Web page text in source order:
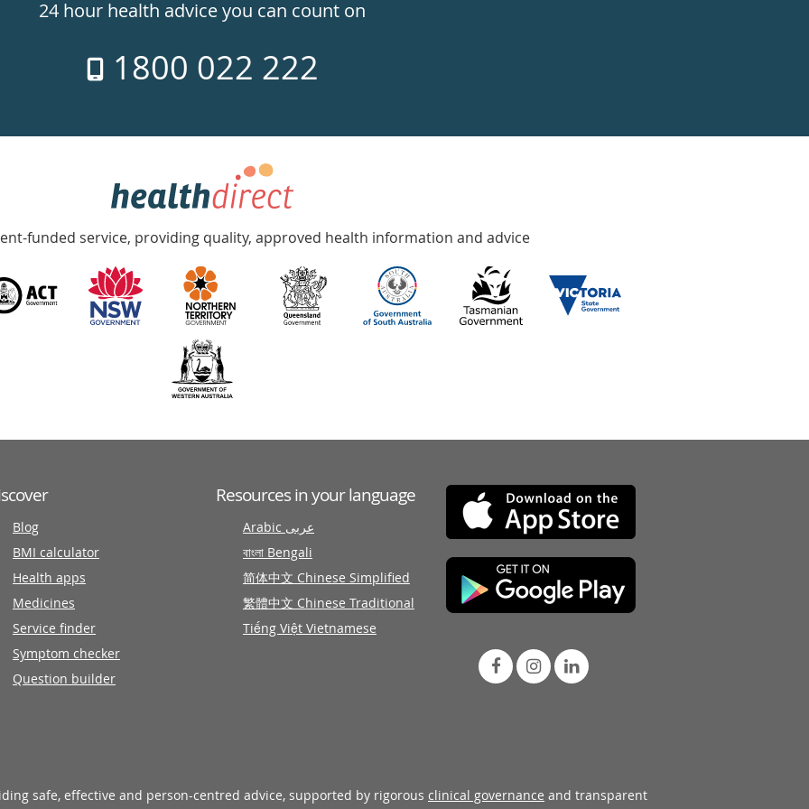
24 hour health advice you can count on
1800 022 222
funded service, providing quality, approved health information and advice
Blog
BMI calculator
Health apps
Medicines
Service finder
Symptom checker
Question builder
Resources in your language
Arabic عربى
বাংলা Bengali
简体中文 Chinese Simplified
繁體中文 Chinese Traditional
Tiếng Việt Vietnamese
safe, effective and person-centred advice, supported by rigorous clinical governance and transparent